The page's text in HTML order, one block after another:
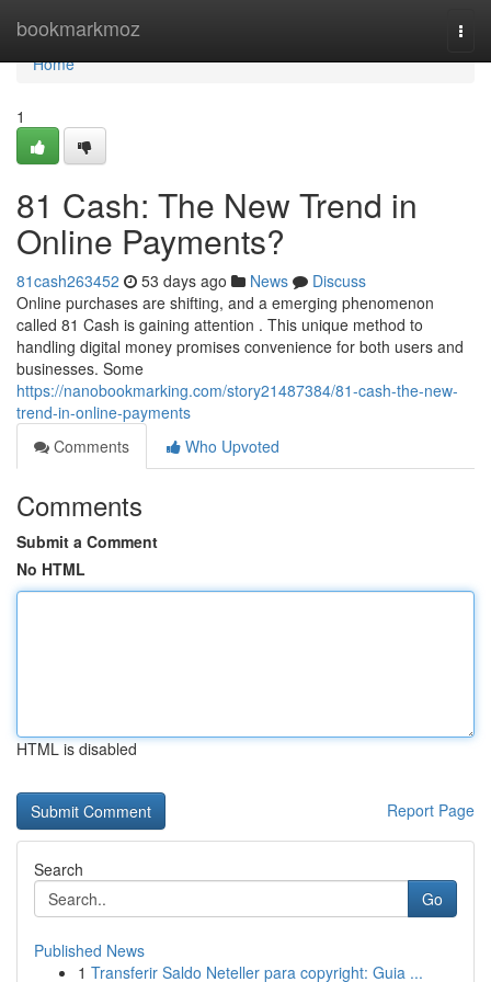
bookmarkmoz
Home
Home
1
81 Cash: The New Trend in
Online Payments?
81cash263452 53 days ago News
Discuss
Online purchases are shifting, and a emerging phenomenon
called 81 Cash is gaining attention . This unique method to
handling digital money promises convenience for both users and
businesses. Some
https://nanobookmarking.com/story21487384/81-cash-the-new-
trend-in-online-payments
Comments
Who Upvoted
Comments
Submit a Comment
No HTML
HTML is disabled
Report Page
Search
Go
Published News
1 Transferir Saldo Neteller para copyright: Guia ...